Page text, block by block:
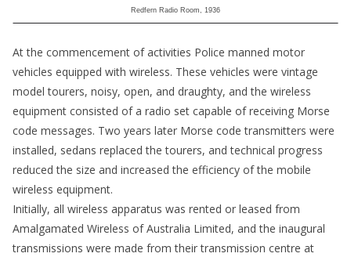
Redfern Radio Room, 1936
At the commencement of activities Police manned motor
vehicles equipped with wireless. These vehicles were vintage
model tourers, noisy, open, and draughty, and the wireless
equipment consisted of a radio set capable of receiving Morse
code messages. Two years later Morse code transmitters were
installed, sedans replaced the tourers, and technical progress
reduced the size and increased the efficiency of the mobile
wireless equipment.
Initially, all wireless apparatus was rented or leased from
Amalgamated Wireless of Australia Limited, and the inaugural
transmissions were made from their transmission centre at